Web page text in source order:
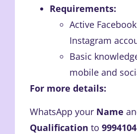
Requirements:
Active
Instagram
Basic
mobile and
For more details:
WhatsApp your Name
Qualification to